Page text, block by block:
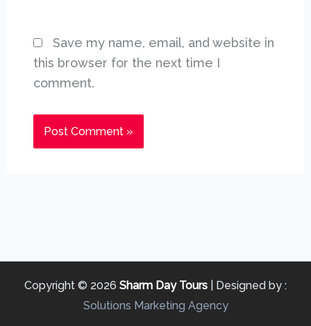
Save my name, email, and website in
this browser for the next time I
comment.
Copyright © 2026 Sharm Day Tours
| Designed by :
Solutions Marketing Agency